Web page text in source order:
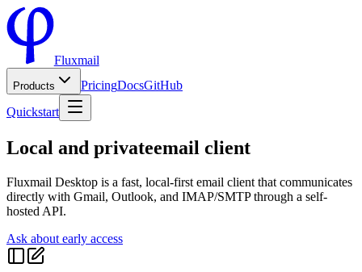
Fluxmail
Products PricingDocsGitHub
Quickstart
Local and privateemail client
Fluxmail Desktop is a fast, local-first email client that communicates
directly with Gmail, Outlook, and IMAP/SMTP through a self-
hosted API.
Ask about early access